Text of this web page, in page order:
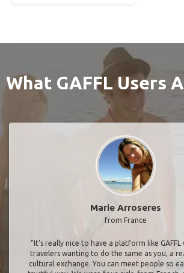
What GAFFL Users
Marie Arroseres
from France
"It’s really nice to have a platform like
travelers wanting to do the same as you, a
cultural exchange. You can meet people so